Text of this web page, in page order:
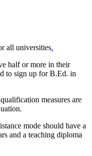
all universities.
half or more in their
to sign up for B.Ed. in
measures are
mode should have a
and a teaching diploma